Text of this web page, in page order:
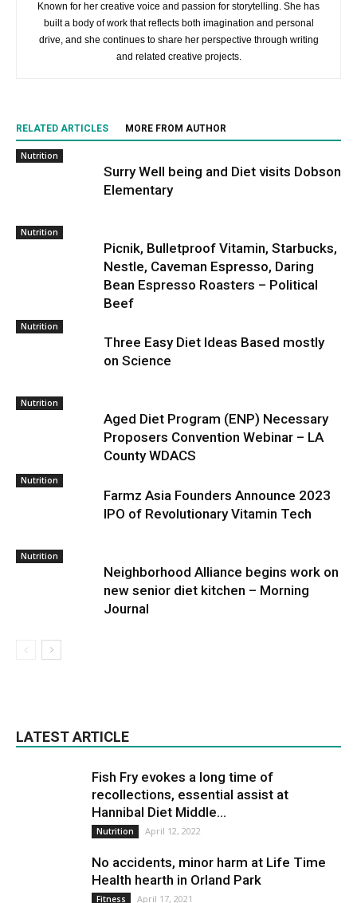
Known for her creative voice and passion for storytelling. She has
built a body of work that reflects both imagination and personal
drive, and she continues to share her perspective through writing
and related creative projects.
RELATED ARTICLES MORE FROM AUTHOR
Nutrition
Surry Well being and Diet visits Dobson
Elementary
Nutrition
Picnik, Bulletproof Vitamin, Starbucks,
Nestle, Caveman Espresso, Daring
Bean Espresso Roasters – Political
Beef
Nutrition
Three Easy Diet Ideas Based mostly
on Science
Nutrition
Aged Diet Program (ENP) Necessary
Proposers Convention Webinar – LA
County WDACS
Nutrition
Farmz Asia Founders Announce 2023
IPO of Revolutionary Vitamin Tech
Nutrition
Neighborhood Alliance begins work on
new senior diet kitchen – Morning
Journal
LATEST ARTICLE
Fish Fry evokes a long time of
recollections, essential assist at
Hannibal Diet Middle...
Nutrition April 12, 2022
No accidents, minor harm at Life Time
Health hearth in Orland Park
Fitness April 17, 2021